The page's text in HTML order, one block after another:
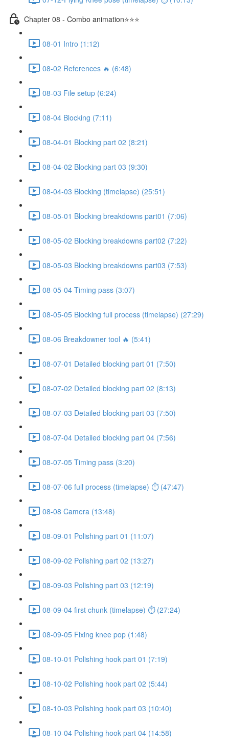
Chapter 08 - Combo animation⭐⭐⭐
08-01 Intro (1:12)
08-02 References 🔥 (6:48)
08-03 File setup (6:24)
08-04 Blocking (7:11)
08-04-01 Blocking part 02 (8:21)
08-04-02 Blocking part 03 (9:30)
08-04-03 Blocking (timelapse) (25:51)
08-05-01 Blocking breakdowns part01 (7:06)
08-05-02 Blocking breakdowns part02 (7:22)
08-05-03 Blocking breakdowns part03 (7:53)
08-05-04 Timing pass (3:07)
08-05-05 Blocking full process (timelapse) (27:29)
08-06 Breakdowner tool 🔥 (5:41)
08-07-01 Detailed blocking part 01 (7:50)
08-07-02 Detailed blocking part 02 (8:13)
08-07-03 Detailed blocking part 03 (7:50)
08-07-04 Detailed blocking part 04 (7:56)
08-07-05 Timing pass (3:20)
08-07-06 full process (timelapse) ⏱ (47:47)
08-08 Camera (13:48)
08-09-01 Polishing part 01 (11:07)
08-09-02 Polishing part 02 (13:27)
08-09-03 Polishing part 03 (12:19)
08-09-04 first chunk (timelapse) ⏱ (27:24)
08-09-05 Fixing knee pop (1:48)
08-10-01 Polishing hook part 01 (7:19)
08-10-02 Polishing hook part 02 (5:44)
08-10-03 Polishing hook part 03 (10:40)
08-10-04 Polishing hook part 04 (14:58)